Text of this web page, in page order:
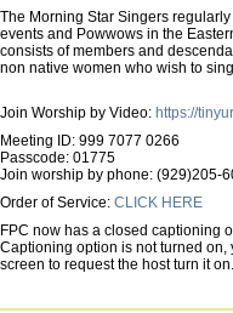
The Morning Star Singers
events and Powwows in the
consists of members and
non native women who wish to
Join Worship by Video: https://
Meeting ID: 999 7077 0266
Passcode: 01775
Join worship by phone: (929)205-
Order of Service: CLICK HERE
FPC now has a closed captioning
Captioning option is not turned on,
screen to request the host turn it on.